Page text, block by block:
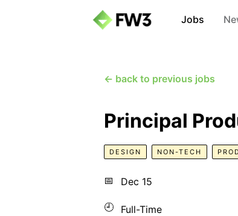
Jobs
← back to previous jobs
Principal
DESIGN NON-TECH
📅 Dec 15
🕘 Full-Time